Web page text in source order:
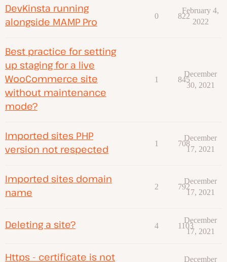
DevKinsta running
alongside MAMP Pro
0 822
February 4,
2022
Best practice for setting
up staging for a live
WooCommerce site
without maintenance
mode?
1 845
December
30, 2021
Imported sites PHP
version not respected
1 708
December
17, 2021
Imported sites domain
name
2 792
December
17, 2021
Deleting a site? 4 1103
December
17, 2021
Https - certificate is not December